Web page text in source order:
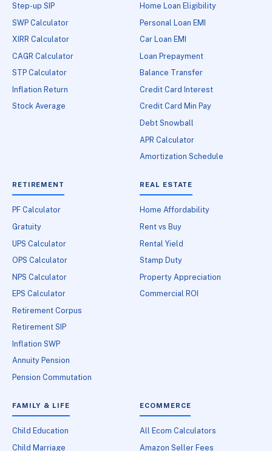
Step-up SIP
SWP Calculator
XIRR Calculator
CAGR Calculator
STP Calculator
Inflation Return
Stock Average
Home Loan Eligibility
Personal Loan EMI
Car Loan EMI
Loan Prepayment
Balance Transfer
Credit Card Interest
Credit Card Min Pay
Debt Snowball
APR Calculator
Amortization Schedule
RETIREMENT
PF Calculator
Gratuity
UPS Calculator
OPS Calculator
NPS Calculator
EPS Calculator
Retirement Corpus
Retirement SIP
Inflation SWP
Annuity Pension
Pension Commutation
REAL ESTATE
Home Affordability
Rent vs Buy
Rental Yield
Stamp Duty
Property Appreciation
Commercial ROI
FAMILY & LIFE
Child Education
Child Marriage
ECOMMERCE
All Ecom Calculators
Amazon Seller Fees